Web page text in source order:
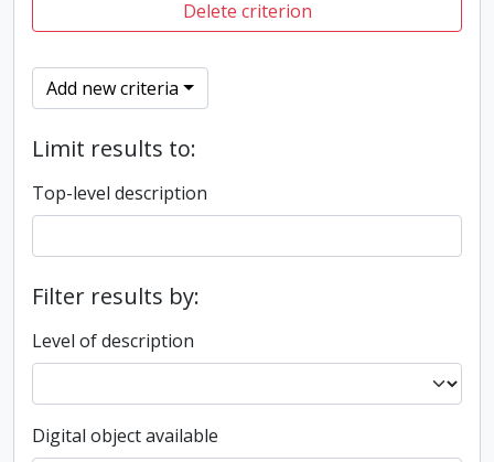
Delete criterion
Add new criteria
Limit results to:
Top-level description
Filter results by:
Level of description
Digital object available